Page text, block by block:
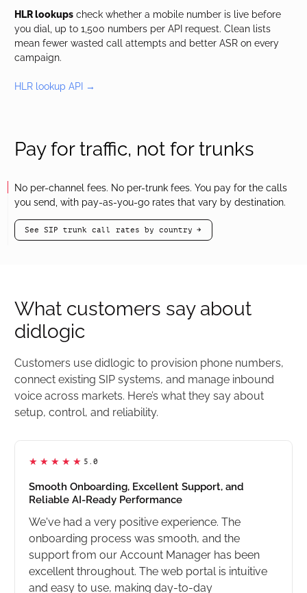
HLR lookups check whether a mobile number is live before
you dial, up to 1,500 numbers per API request. Clean lists
mean fewer wasted call attempts and better ASR on every
campaign.
HLR lookup API →
Pay for traffic, not for trunks
No per-channel fees. No per-trunk fees. You pay for the calls
you send, with pay-as-you-go rates that vary by destination.
See SIP trunk call rates by country
arrow-black-right
What customers say about
didlogic
Customers use didlogic to provision phone numbers,
connect existing SIP systems, and manage inbound
voice across markets. Here’s what they say about
setup, control, and reliability.
5.0
Smooth Onboarding, Excellent Support, and
Reliable AI-Ready Performance
We've had a very positive experience. The
onboarding process was smooth, and the
support from our Account Manager has been
excellent throughout. The web portal is intuitive
and easy to use, making day-to-day